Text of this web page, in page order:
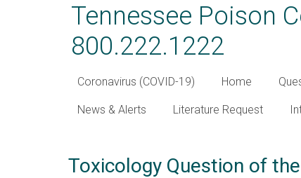
Tennessee Poison
800.222.1222
Coronavirus (COVID-19) Home
News & Alerts Literature Request
Toxicology Question of